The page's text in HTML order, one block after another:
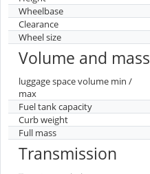
Wheelbase
Clearance
Wheel size
Volume and mass
luggage space volume min /
max
Fuel tank capacity
Curb weight
Full mass
Transmission